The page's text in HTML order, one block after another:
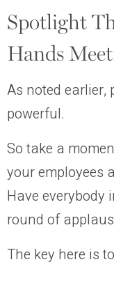
Spotlight
Hands
As noted earlier,
powerful.
So take a
your employees
Have everybody
round of
The key here is